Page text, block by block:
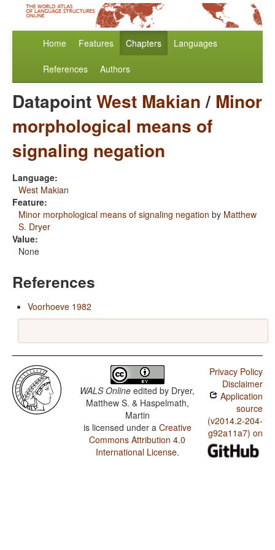
Home Features Chapters Languages
References Authors
DatapointWest Makian/ Minor
morphological means of
signaling negation
Language:
West Makian
Feature:
Minor morphological means of signaling negation by Matthew
S. Dryer
Value:
None
References
Voorhoeve 1982
WALS Online edited by Dryer,
Matthew S. & Haspelmath,
Martin
is licensed under a Creative
Commons Attribution 4.0
International License.
Privacy Policy
Disclaimer
Application
source
(v2014.2-204-
g92a11a7) on